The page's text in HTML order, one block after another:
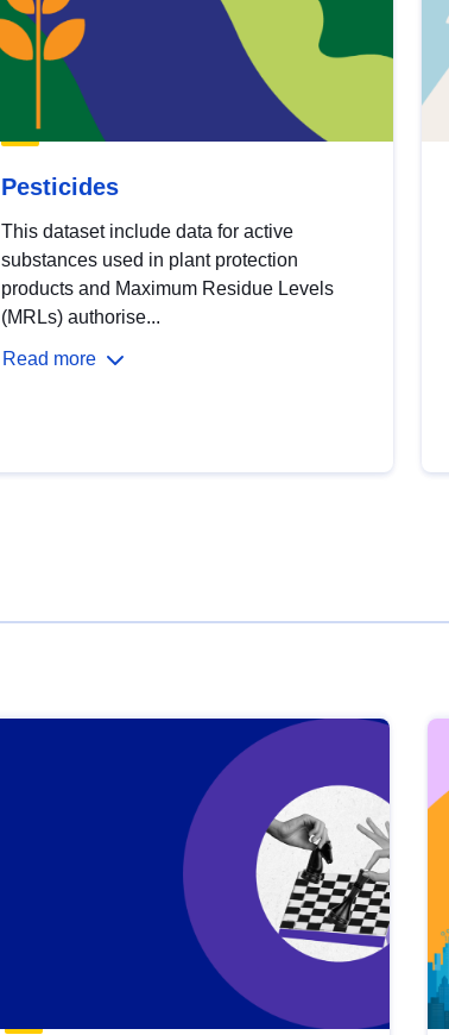
Pesticides
This dataset include data for active
substances used in plant protection
products and Maximum Residue Levels
(MRLs) authorise...
Read more